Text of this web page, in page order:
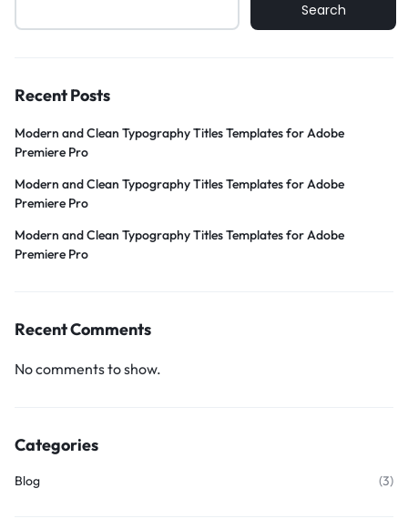
Search
Recent Posts
Modern and Clean Typography Titles Templates for Adobe
Premiere Pro
Modern and Clean Typography Titles Templates for Adobe
Premiere Pro
Modern and Clean Typography Titles Templates for Adobe
Premiere Pro
Recent Comments
No comments to show.
Categories
Blog (3)